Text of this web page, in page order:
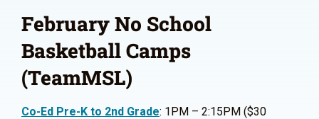
February No School
Basketball Camps
(TeamMSL)
Co-Ed Pre-K to 2nd Grade: 1PM – 2:15PM ($30